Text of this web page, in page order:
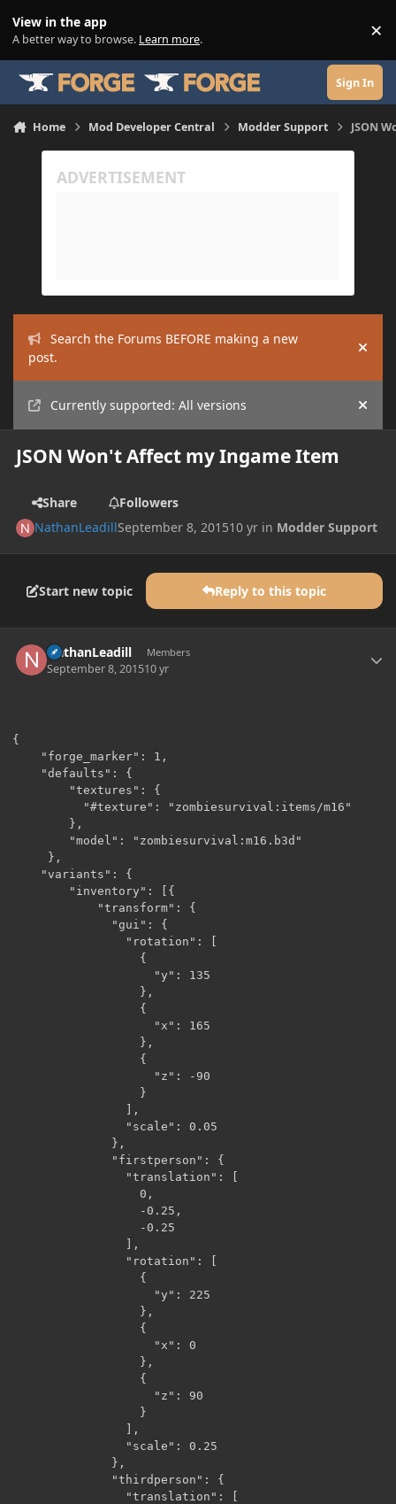
View in the app
A better way to browse. Learn more. ×
Sign In
Home Mod Developer Central Modder Support JSON
Search the Forums BEFORE making a new
post.
Hide
Currently supported: All versions Hide
JSON Won't Affect my Ingame Item
Share
Followers
NathanLeadillSeptember 8, 201510 yr in Modder Support
Start new topic Reply to this topic
NathanLeadill Members
September 8, 201510 yr
{
"forge_marker": 1,
"defaults": {
"textures": {
"#texture": "zombiesurvival:items/m16"
},
"model": "zombiesurvival:m16.b3d"
},
"variants": {
"inventory": [{
"transform": {
"gui": {
"rotation": [
{
"y": 135
},
{
"x": 165
},
{
"z": -90
}
],
"scale": 0.05
},
"firstperson": {
"translation": [
0,
-0.25,
-0.25
],
"rotation": [
{
"y": 225
},
{
"x": 0
},
{
"z": 90
}
],
"scale": 0.25
},
"thirdperson": {
"translation": [